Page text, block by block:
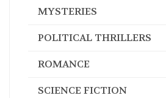
MYSTERIES
POLITICAL THRILLERS
ROMANCE
SCIENCE FICTION